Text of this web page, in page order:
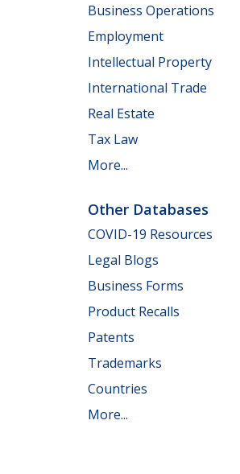
Business Operations
Employment
Intellectual Property
International Trade
Real Estate
Tax Law
More...
Other Databases
COVID-19 Resources
Legal Blogs
Business Forms
Product Recalls
Patents
Trademarks
Countries
More...